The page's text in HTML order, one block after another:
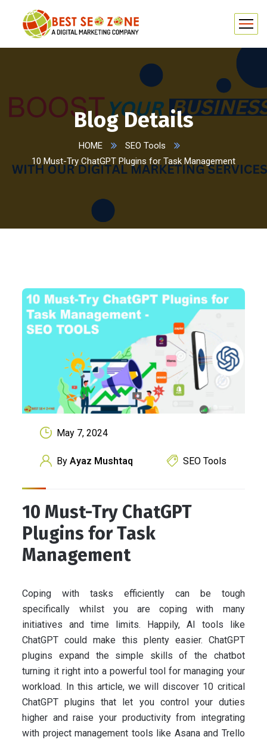
Blog Details
HOME
SEO Tools
10 Must-Try ChatGPT Plugins for Task Management
May 7, 2024
ByAyaz Mushtaq SEO Tools
10 Must-Try ChatGPT
Plugins for Task
Management
Coping with tasks efficiently can be tough
specifically whilst you are coping with many
initiatives and time limits. Happily, AI tools like
ChatGPT could make this plenty easier. ChatGPT
plugins expand the simple skills of the chatbot
turning it right into a powerful tool for managing your
workload. In this article, we will discover 10 critical
ChatGPT plugins that let you control your duties
higher and raise your productivity from integrating
with project management tools like Asana and Trello